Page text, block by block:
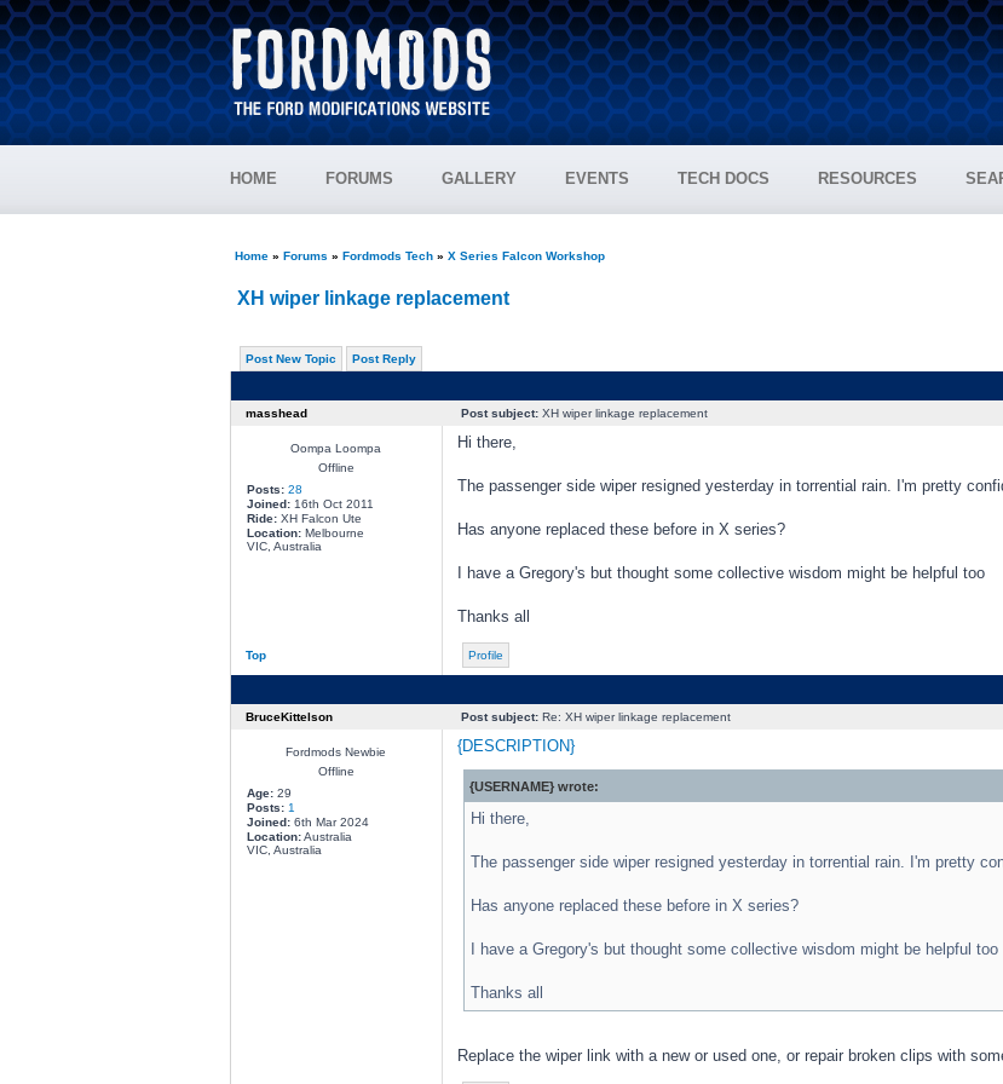
HOME FORUMS GALLERY EVENTS TECH DOCS RESOURCES
Home» Forums » Fordmods Tech» X Series Falcon Workshop
XH wiper linkage replacement
Post New Topic Post Reply
masshead Post subject:XH wiper linkage replacement
Oompa Loompa
Offline
Posts: 28
Joined:16th Oct 2011
Ride:XH Falcon Ute
Location:Melbourne
VIC, Australia
Hi there,
The passenger side wiper resigned yesterday in torrential rain. I'm pretty
Has anyone replaced these before in X series?
I have a Gregory's but thought some collective wisdom might be helpful too
Thanks all
Top Profile
BruceKittelson Post subject:Re: XH wiper linkage replacement
Fordmods Newbie
Offline
Age:29
Posts: 1
Joined:6th Mar 2024
Location:Australia
VIC, Australia
{DESCRIPTION}
{USERNAME} wrote:
Hi there,
The passenger side wiper resigned yesterday in torrential rain. I'm pretty
Has anyone replaced these before in X series?
I have a Gregory's but thought some collective wisdom might be helpful too
Thanks all
Replace the wiper link with a new or used one, or repair broken clips with